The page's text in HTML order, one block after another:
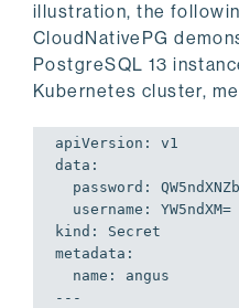
illustration, the
CloudNativePG
PostgreSQL 13
Kubernetes cluster,
apiVersion: v1
data:
kind: Secret
---